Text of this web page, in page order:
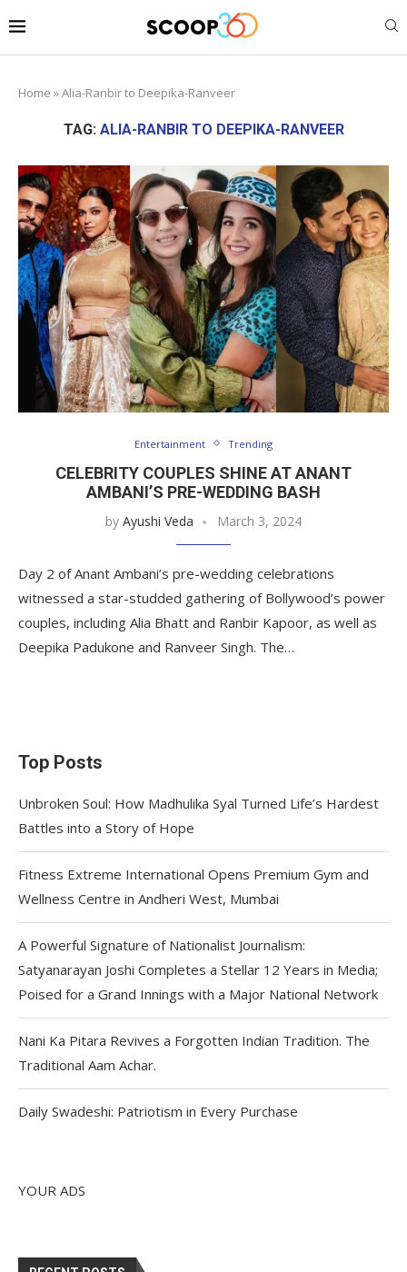
Home »Alia-Ranbir to Deepika-Ranveer
TAG: ALIA-RANBIR TO DEEPIKA-RANVEER
Entertainment Trending
CELEBRITY COUPLES SHINE AT ANANT
AMBANI’S PRE-WEDDING BASH
by Ayushi Veda March 3, 2024
Day 2 of Anant Ambani’s pre-wedding celebrations
witnessed a star-studded gathering of Bollywood’s power
couples, including Alia Bhatt and Ranbir Kapoor, as well as
Deepika Padukone and Ranveer Singh. The…
Top Posts
Unbroken Soul: How Madhulika Syal Turned Life’s Hardest
Battles into a Story of Hope
Fitness Extreme International Opens Premium Gym and
Wellness Centre in Andheri West, Mumbai
A Powerful Signature of Nationalist Journalism:
Satyanarayan Joshi Completes a Stellar 12 Years in Media;
Poised for a Grand Innings with a Major National Network
Nani Ka Pitara Revives a Forgotten Indian Tradition. The
Traditional Aam Achar.
Daily Swadeshi: Patriotism in Every Purchase
YOUR ADS